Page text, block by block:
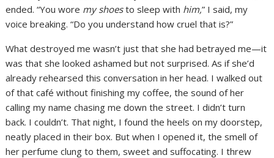
ended. “You wore my shoesto sleep with him,” I said, my
voice breaking. “Do you understand how cruel that is?”
What destroyed me wasn’t just that she had betrayed me—it
was that she looked ashamed but not surprised. As if she’d
already rehearsed this conversation in her head. I walked out
of that café without finishing my coffee, the sound of her
calling my name chasing me down the street. I didn’t turn
back. I couldn’t. That night, I found the heels on my doorstep,
neatly placed in their box. But when I opened it, the smell of
her perfume clung to them, sweet and suffocating. I threw